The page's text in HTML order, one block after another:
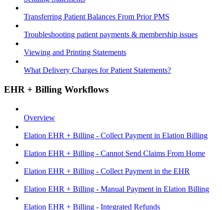
Transferring Patient Balances From Prior PMS
Troubleshooting patient payments & membership issues
Viewing and Printing Statements
What Delivery Charges for Patient Statements?
EHR + Billing Workflows
Overview
Elation EHR + Billing - Collect Payment in Elation Billing
Elation EHR + Billing - Cannot Send Claims From Home
Elation EHR + Billing - Collect Payment in the EHR
Elation EHR + Billing - Manual Payment in Elation Billing
Elation EHR + Billing - Integrated Refunds